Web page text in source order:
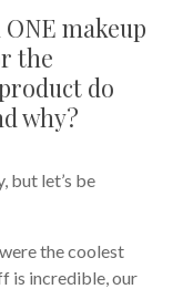
makeup
the
do
why?
but let’s be
the coolest
is incredible, our